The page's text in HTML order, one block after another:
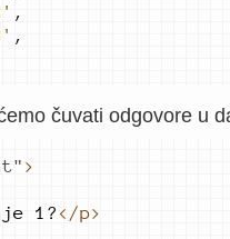
,
,
čuvati odgovore u
" >
1? </p>